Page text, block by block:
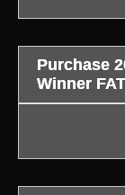
Purchase
Winner